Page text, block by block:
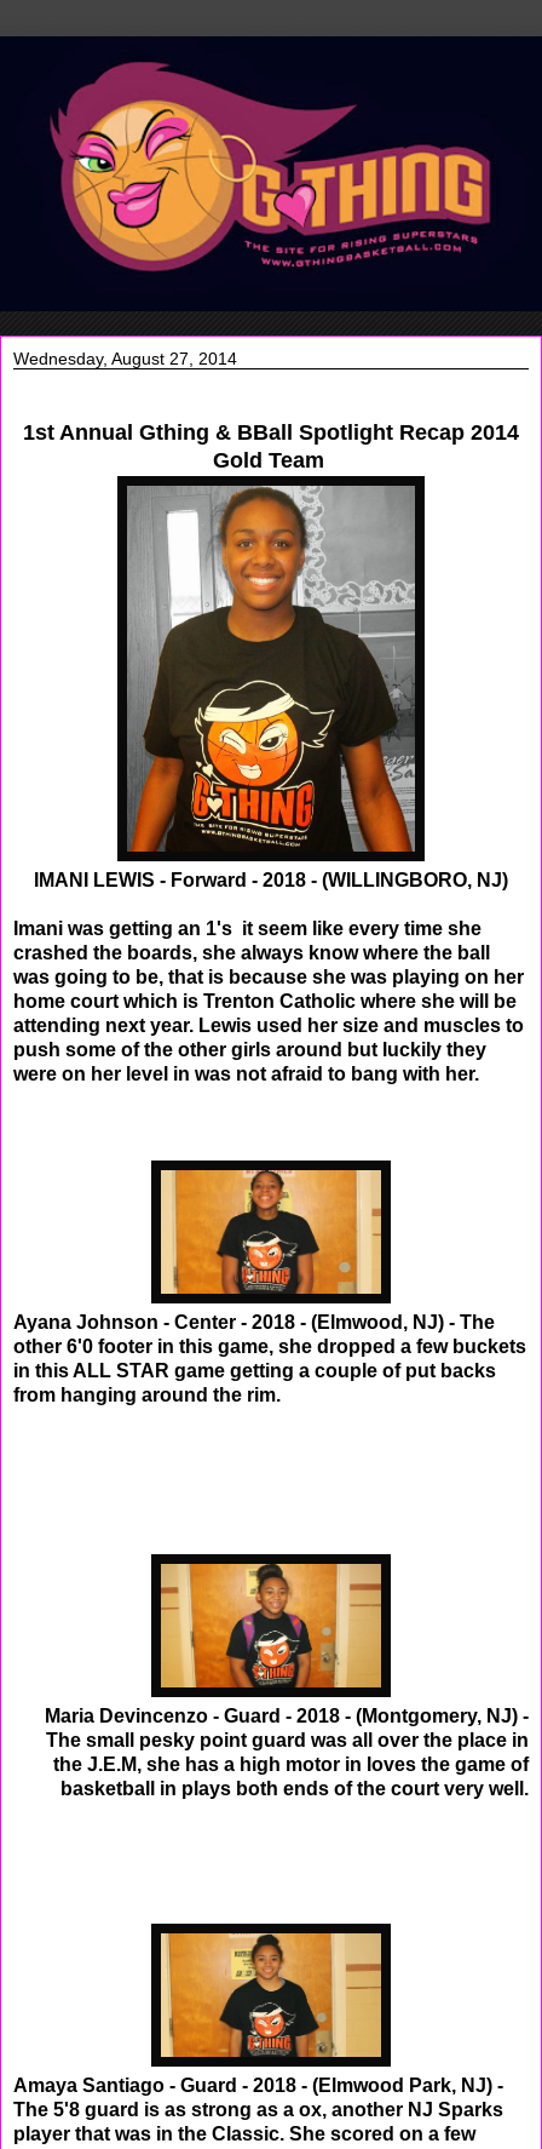
Wednesday, August 27, 2014
1st Annual Gthing & BBall Spotlight Recap 2014
Gold Team
IMANI LEWIS - Forward - 2018 - (WILLINGBORO, NJ)
Imani was getting an 1's it seem like every time she
crashed the boards, she always know where the ball
was going to be, that is because she was playing on her
home court which is Trenton Catholic where she will be
attending next year. Lewis used her size and muscles to
push some of the other girls around but luckily they
were on her level in was not afraid to bang with her.
Ayana Johnson - Center - 2018 - (Elmwood, NJ) - The
other 6'0 footer in this game, she dropped a few buckets
in this ALL STAR game getting a couple of put backs
from hanging around the rim.
Maria Devincenzo - Guard - 2018 - (Montgomery, NJ) -
The small pesky point guard was all over the place in
the J.E.M, she has a high motor in loves the game of
basketball in plays both ends of the court very well.
Amaya Santiago - Guard - 2018 - (Elmwood Park, NJ) -
The 5'8 guard is as strong as a ox, another NJ Sparks
player that was in the Classic. She scored on a few